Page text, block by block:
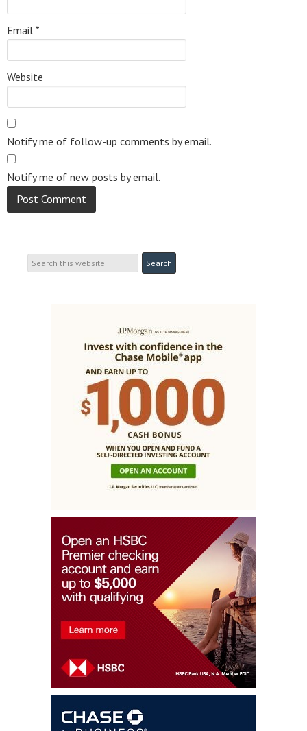
Email *
Website
Notify me of follow-up comments by email.
Notify me of new posts by email.